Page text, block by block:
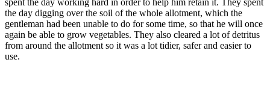
the day digging over the soil of the whole allotment, which the
gentleman had been unable to do for some time, so that he will once
again be able to grow vegetables. They also cleared a lot of detritus
from around the allotment so it was a lot tidier, safer and easier to
use.